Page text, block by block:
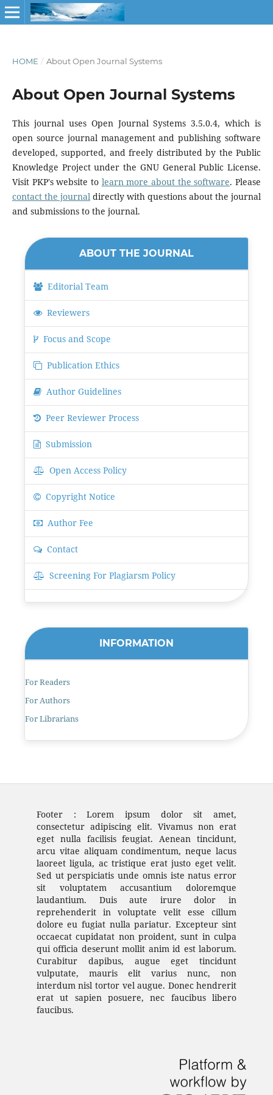
HOME / About Open Journal Systems
About Open Journal Systems
This journal uses Open Journal Systems 3.5.0.4, which is
open source journal management and publishing software
developed, supported, and freely distributed by the Public
Knowledge Project under the GNU General Public License.
Visit PKP's website to learn more about the software. Please
contact the journaldirectly with questions about the journal
and submissions to the journal.
ABOUT THE JOURNAL
Editorial Team
Reviewers
Focus and Scope
Publication Ethics
Author Guidelines
Peer Reviewer Process
Submission
Open Access Policy
Copyright Notice
Author Fee
Contact
Screening For Plagiarsm Policy
INFORMATION
For Readers
For Authors
For Librarians
Footer : Lorem ipsum dolor sit amet,
consectetur adipiscing elit. Vivamus non erat
eget nulla facilisis feugiat. Aenean tincidunt,
arcu vitae aliquam condimentum, neque lacus
laoreet ligula, ac tristique erat justo eget velit.
Sed ut perspiciatis unde omnis iste natus error
sit voluptatem accusantium doloremque
laudantium. Duis aute irure dolor in
reprehenderit in voluptate velit esse cillum
dolore eu fugiat nulla pariatur. Excepteur sint
occaecat cupidatat non proident, sunt in culpa
qui officia deserunt mollit anim id est laborum.
Curabitur dapibus, augue eget tincidunt
vulputate, mauris elit varius nunc, non
interdum nisl tortor vel augue. Donec hendrerit
erat ut sapien posuere, nec faucibus libero
faucibus.